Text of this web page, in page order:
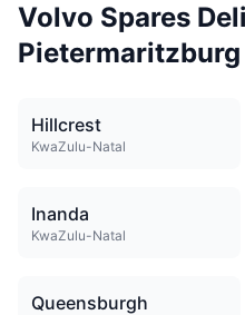
Volvo Spares
Pietermaritzburg
Hillcrest
KwaZulu-Natal
Inanda
KwaZulu-Natal
Queensburgh